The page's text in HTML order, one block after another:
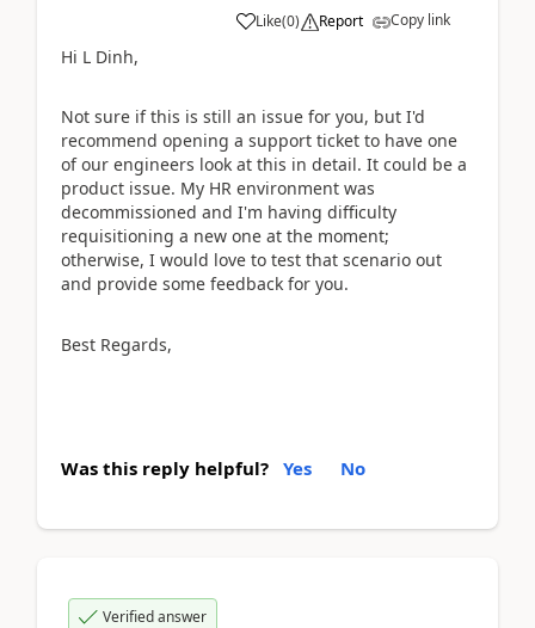
Like(0) Report Copy link
Hi L Dinh,
Not sure if this is still an issue for you, but I'd
recommend opening a support ticket to have one
of our engineers look at this in detail. It could be a
product issue. My HR environment was
decommissioned and I'm having difficulty
requisitioning a new one at the moment;
otherwise, I would love to test that scenario out
and provide some feedback for you.
Best Regards,
Was this reply helpful? Yes No
Verified answer